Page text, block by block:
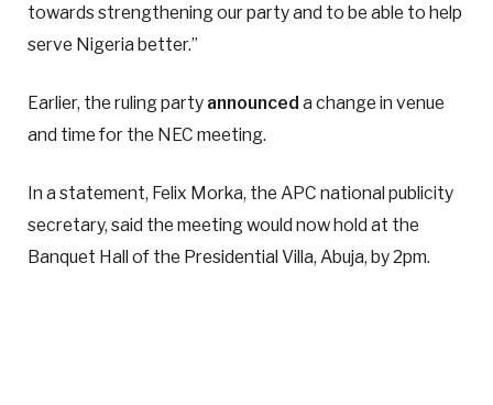
towards strengthening our party and to be able to help
serve Nigeria better.”
Earlier, the ruling party announced a change in venue
and time for the NEC meeting.
In a statement, Felix Morka, the APC national publicity
secretary, said the meeting would now hold at the
Banquet Hall of the Presidential Villa, Abuja, by 2pm.